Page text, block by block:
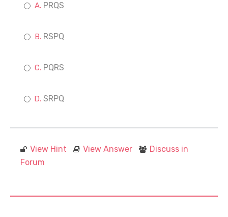
PRQS
RSPQ
PQRS
SRPQ
View Hint View Answer
Discuss in
Forum